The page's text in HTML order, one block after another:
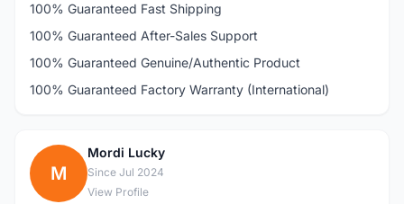
100% Guaranteed Fast Shipping
100% Guaranteed After-Sales Support
100% Guaranteed Genuine/Authentic Product
100% Guaranteed Factory Warranty (International)
M
Mordi Lucky
Since Jul 2024
View Profile